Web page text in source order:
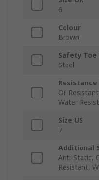
6
Colour
Brown
Safety Toe
Steel
Oil
Water
Size US
7
Additional
Anti-Static,
Resistant,